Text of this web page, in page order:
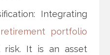
Integrating
portfolio
risk. It is an asset